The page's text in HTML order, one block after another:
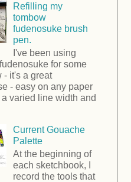
Refilling my
tombow
fudenosuke brush
pen.
I've been using
for some
- it's a great
- easy on any paper
varied line width and
Current Gouache
Palette
At the beginning of
each sketchbook, I
record the tools that